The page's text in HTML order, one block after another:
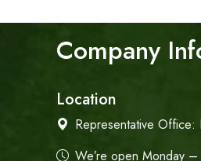
Company
Location
Representative Office:
We’re open Monday